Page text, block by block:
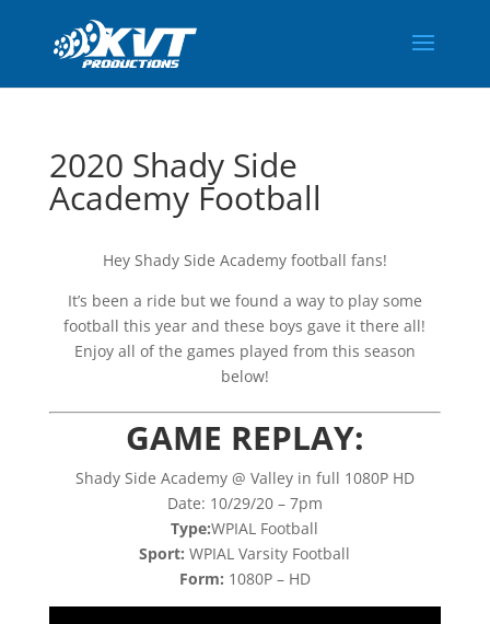
2020 Shady Side
Academy Football
Hey Shady Side Academy football fans!
It’s been a ride but we found a way to play some
football this year and these boys gave it there all!
Enjoy all of the games played from this season
below!
GAME REPLAY:
Shady Side Academy @ Valley in full 1080P HD
Date: 10/29/20 – 7pm
Type:WPIAL Football
Sport: WPIAL Varsity Football
Form: 1080P – HD